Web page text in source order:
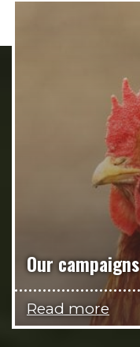
Our campaigns
Read more